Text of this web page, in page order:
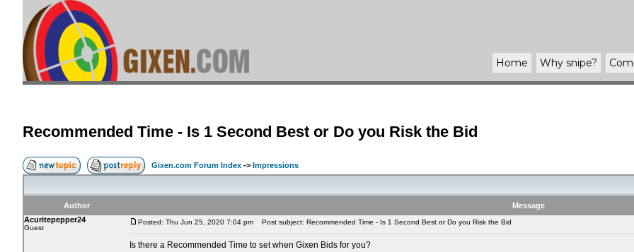
Home Why snipe?
Recommended Time - Is 1 Second Best or Do you Risk the Bid
Gixen.com Forum Index -> Impressions
Author
Message
Acuritepepper24
Guest
Posted: Thu Jun 25, 2020 7:04 pm Post subject: Recommended Time - Is 1 Second Best or Do you Risk the Bid
Is there a Recommended Time to set when Gixen Bids for you?